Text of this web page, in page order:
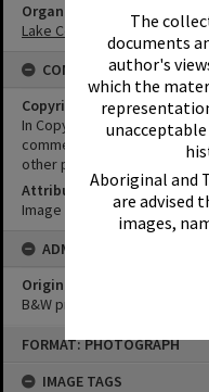
The
documents
author's
which the
Aboriginal and
are advised
images,
FORMAT: PHOTOGRAPH
IMAGE TAGS
Organisation or Club
Lake Cootharaba Sailing Club
CONDITIONS OF USE
Copyright
In Copyright. This image
commercial research
other purposes without the
Attribution
Image courtesy Heritage
ADMIN
Original format of image
B&W print